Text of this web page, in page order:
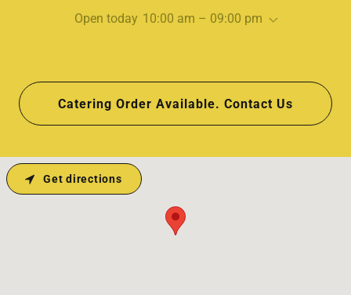
Open today 10:00 am – 09:00 pm
Catering Order Available. Contact Us
Get directions